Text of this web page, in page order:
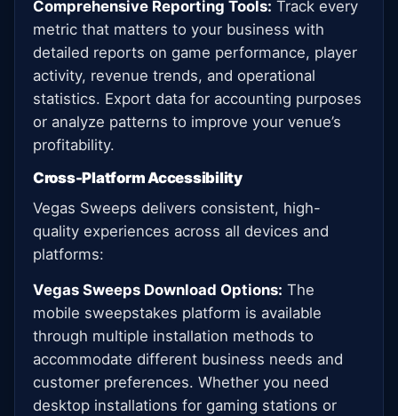
Comprehensive Reporting Tools: Track every
metric that matters to your business with
detailed reports on game performance, player
activity, revenue trends, and operational
statistics. Export data for accounting purposes
or analyze patterns to improve your venue’s
profitability.
Cross-Platform Accessibility
Vegas Sweeps delivers consistent, high-
quality experiences across all devices and
platforms:
Vegas Sweeps Download Options: The
mobile sweepstakes platform is available
through multiple installation methods to
accommodate different business needs and
customer preferences. Whether you need
desktop installations for gaming stations or